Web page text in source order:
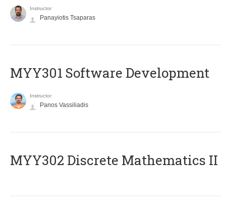
Instructor
Panayiotis Tsaparas
MYY301 Software Development
Instructor
Panos Vassiliadis
MYY302 Discrete Mathematics II